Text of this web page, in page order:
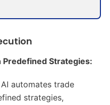
Predefined Strategies:
AI automates trade
strategies,